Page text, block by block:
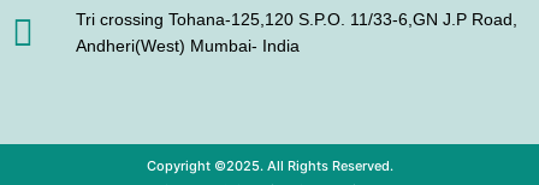
Tri crossing Tohana-125,120 S.P.O. 11/33-6,GN J.P Road,
Andheri(West) Mumbai- India
Copyright ©2025. All Rights Reserved.